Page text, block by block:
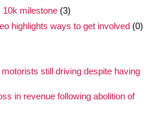
10k milestone(3)
highlights ways to get involved (0)
still driving despite having
in revenue following abolition of